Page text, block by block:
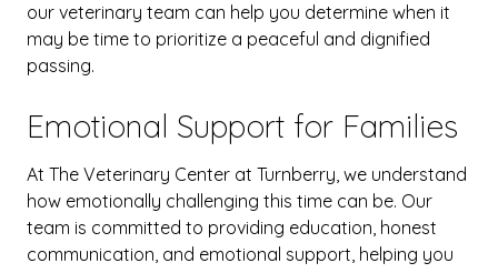
our veterinary team can help you determine when it
may be time to prioritize a peaceful and dignified
passing.
Emotional Support for Families
At The Veterinary Center at Turnberry, we understand
how emotionally challenging this time can be. Our
team is committed to providing education, honest
communication, and emotional support, helping you